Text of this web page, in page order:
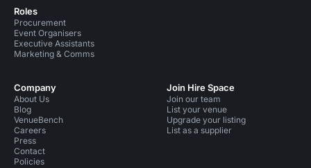
Roles
Procurement
Event Organisers
Executive Assistants
Marketing & Comms
Company
About Us
Blog
VenueBench
Careers
Press
Contact
Policies
Join Hire Space
Join our team
List your venue
Upgrade your listing
List as a supplier